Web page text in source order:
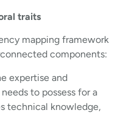
traits
mapping framework
components:
expertise and
to possess for a
technical knowledge,